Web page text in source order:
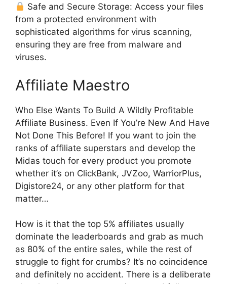
Safe and Secure Storage: Access your files
from a protected environment with
sophisticated algorithms for virus scanning,
ensuring they are free from malware and
viruses.
Affiliate Maestro
Who Else Wants To Build A Wildly Profitable
Affiliate Business. Even If You’re New And Have
Not Done This Before! If you want to join the
ranks of affiliate superstars and develop the
Midas touch for every product you promote
whether it’s on ClickBank, JVZoo, WarriorPlus,
Digistore24, or any other platform for that
matter…
How is it that the top 5% affiliates usually
dominate the leaderboards and grab as much
as 80% of the entire sales, while the rest of
struggle to fight for crumbs? It’s no coincidence
and definitely no accident. There is a deliberate